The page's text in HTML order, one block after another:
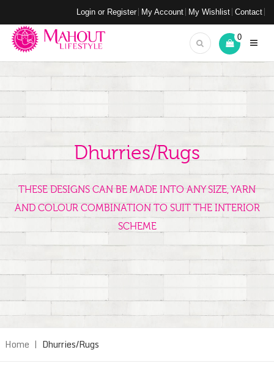
Login or Register My Account My Wishlist Contact
0
Dhurries/Rugs
THESE DESIGNS CAN BE MADE INTO ANY SIZE, YARN
AND COLOUR COMBINATION TO SUIT THE INTERIOR
SCHEME
Home | Dhurries/Rugs